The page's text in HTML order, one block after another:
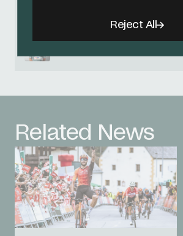
Reject All
Related News